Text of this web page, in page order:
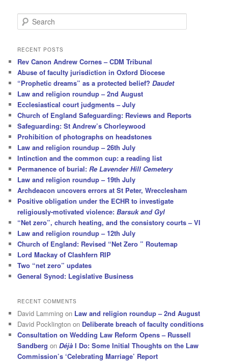
e
r
h
RECENT POSTS
Rev Canon Andrew Cornes – CDM Tribunal
Abuse of faculty jurisdiction in Oxford Diocese
“Prophetic dreams” as a protected belief?Daudet
Law and religion roundup – 2nd August
Ecclesiastical court judgments – July
Church of England Safeguarding: Reviews and Reports
Safeguarding: St Andrew’s Chorleywood
Prohibition of photographs on headstones
Law and religion roundup – 26th July
Intinction and the common cup: a reading list
Permanence of burial:Re Lavender Hill Cemetery
Law and religion roundup – 19th July
Archdeacon uncovers errors at St Peter, Wrecclesham
Positive obligation under the ECHR to investigate
religiously-motivated violence:Barsuk and Gyl
“Net zero”, church heating, and the consistory courts – VI
Law and religion roundup – 12th July
Church of England: Revised “Net Zero ” Routemap
Lord Mackay of Clashfern RIP
Two “net zero” updates
General Synod: Legislative Business
RECENT COMMENTS
David Lamming on Law and religion roundup – 2nd August
David Pocklington on Deliberate breach of faculty conditions
Consultation on Wedding Law Reform Opens – Russell
Sandberg onDéjà I Do: Some Initial Thoughts on the Law
Commission’s ‘Celebrating Marriage’ Report